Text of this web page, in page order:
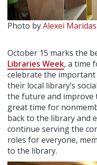
Photo byAlexei
October 15 marks the
Libraries Week, a time
celebrate the
their local library’s
the future and improve
great time for
back to the library and
continue serving the
roles for everyone,
to the library.